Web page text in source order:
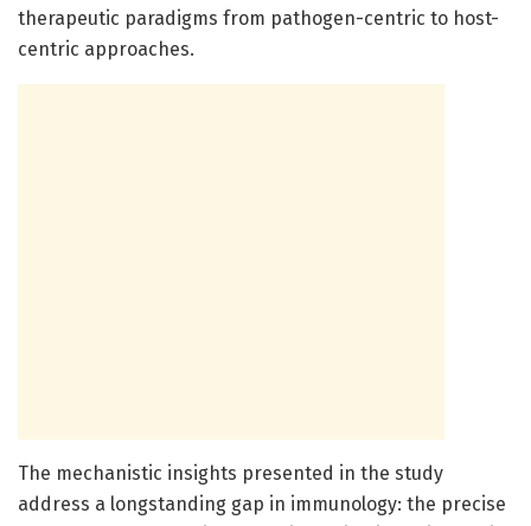
therapeutic paradigms from pathogen-centric to host-
centric approaches.
The mechanistic insights presented in the study
address a longstanding gap in immunology: the precise